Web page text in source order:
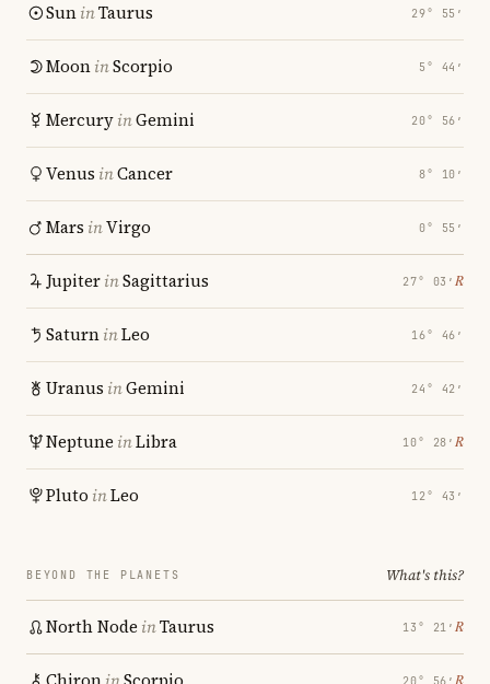
SuninTaurus 29° 55′
MooninScorpio 5° 44′
MercuryinGemini 20° 56′
Venus inCancer 8° 10′
Mars inVirgo 0° 55′
JupiterinSagittarius 27° 03′ ℞
SaturninLeo 16° 46′
Uranus inGemini 24° 42′
Neptune inLibra 10° 28′ ℞
Pluto inLeo 12° 43′
BEYOND THE PLANETS What's this?
North Node inTaurus 13° 21′ ℞
℞